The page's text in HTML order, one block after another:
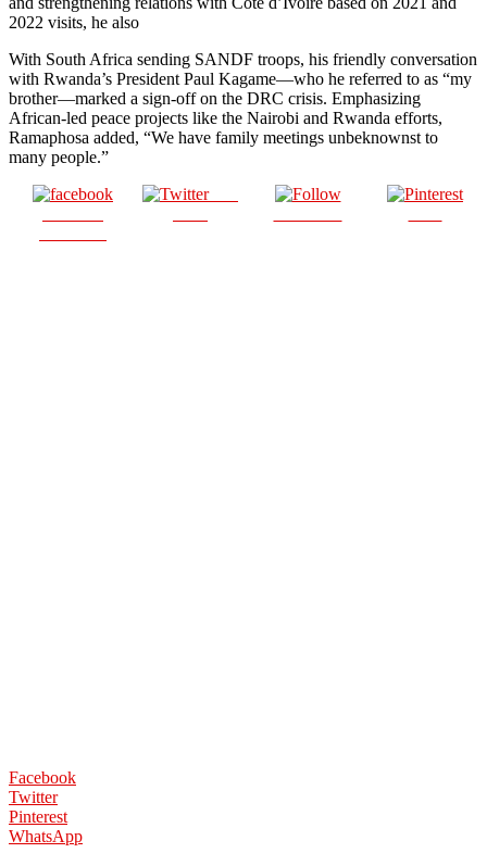
2022 visits, he also
With South Africa sending SANDF troops, his friendly conversation
with Rwanda’s President Paul Kagame—who he referred to as “my
brother—marked a sign-off on the DRC crisis. Emphasizing
African-led peace projects like the Nairobi and Rwanda efforts,
Ramaphosa added, “We have family meetings unbeknownst to
many people.”
Post
Facebook
Twitter
Pinterest
WhatsApp